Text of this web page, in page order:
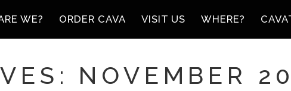
WE? ORDER CAVA VISIT US WHERE?
NOVEMBER